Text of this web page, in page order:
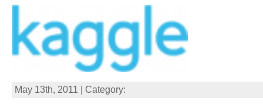
May 13th, 2011 | Category: